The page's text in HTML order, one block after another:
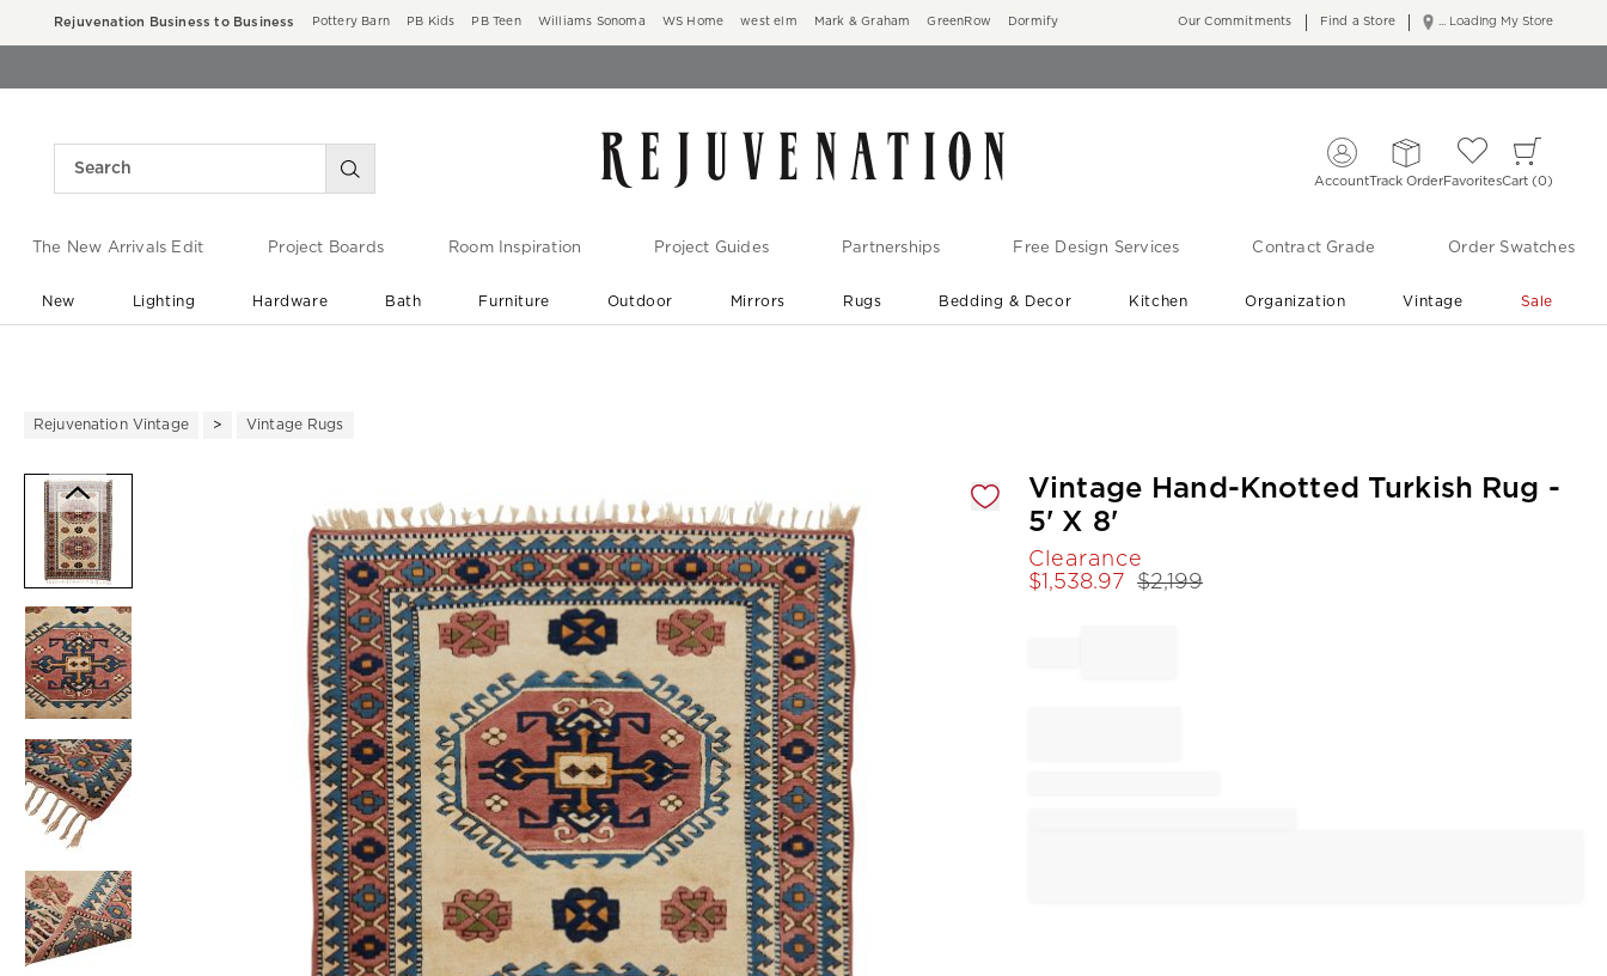
Rejuvenation Business to Business Pottery Barn PB Kids PB Teen Williams Sonoma WS Home west elm Mark & Graham GreenRow Dormify ... Loading My Store
Our Commitments Find a Store
AccountTrack OrderFavoritesCart 0
The New Arrivals Edit Project Boards Room Inspiration Project Guides Partnerships Free Design Services Contract Grade Order Swatches
New Lighting Hardware Bath Furniture Outdoor Mirrors Rugs Bedding & Decor Kitchen Organization Vintage Sale
Rejuvenation Vintage Vintage Rugs
Vintage Hand-Knotted Turkish Rug -
5' X 8'
Clearance
$1,538.97 $2,199